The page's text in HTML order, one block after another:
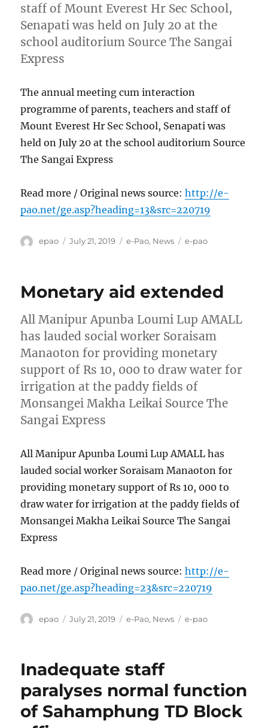
staff of Mount Everest Hr Sec School,
Senapati was held on July 20 at the
school auditorium Source The Sangai
Express
The annual meeting cum interaction
programme of parents, teachers and staff of
Mount Everest Hr Sec School, Senapati was
held on July 20 at the school auditorium Source
The Sangai Express
Read more / Original news source:http://e-
pao.net/ge.asp?heading=13&src=220719
Author
epao
Posted
July 21, 2019 Categories
e-Pao, News Tags
e-pao
Monetary aid extended
All Manipur Apunba Loumi Lup AMALL
has lauded social worker Soraisam
Manaoton for providing monetary
support of Rs 10, 000 to draw water for
irrigation at the paddy fields of
Monsangei Makha Leikai Source The
Sangai Express
All Manipur Apunba Loumi Lup AMALL has
lauded social worker Soraisam Manaoton for
providing monetary support of Rs 10, 000 to
draw water for irrigation at the paddy fields of
Monsangei Makha Leikai Source The Sangai
Express
Read more / Original news source:http://e-
pao.net/ge.asp?heading=23&src=220719
Author
epao
Posted
July 21, 2019 Categories
e-Pao, News Tags
e-pao
Inadequate staff
paralyses normal function
of Sahamphung TD Block